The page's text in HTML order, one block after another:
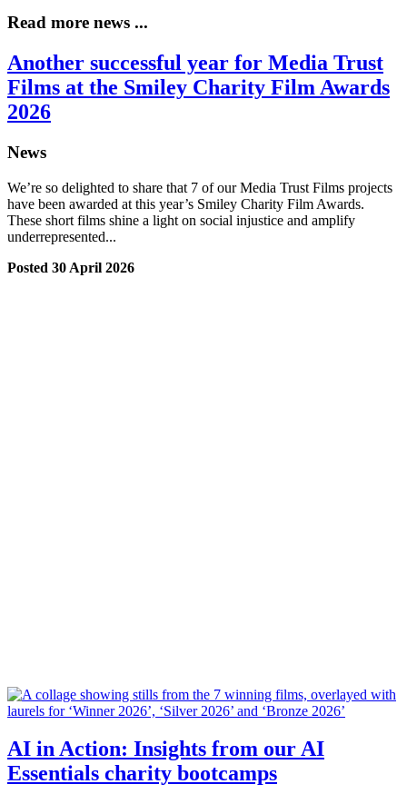
Read more news ...
Another successful year for Media Trust
Films at the Smiley Charity Film Awards
2026
News
We’re so delighted to share that 7 of our Media Trust Films projects
have been awarded at this year’s Smiley Charity Film Awards.
These short films shine a light on social injustice and amplify
underrepresented...
Posted 30 April 2026
AI in Action: Insights from our AI
Essentials charity bootcamps